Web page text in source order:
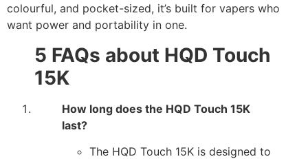
colourful, and pocket-sized, it’s built for vapers who
want power and portability in one.
5 FAQs about HQD Touch
15K
How long does the HQD Touch 15K
last?
The HQD Touch 15K is designed to